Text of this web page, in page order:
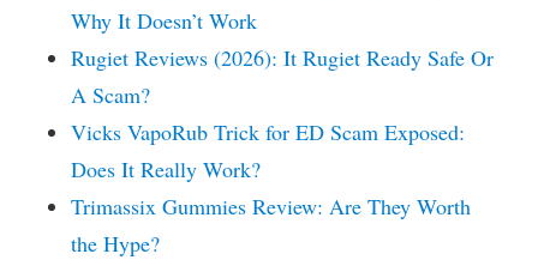
Why It Doesn’t Work
Rugiet Reviews (2026): It Rugiet Ready Safe Or
A Scam?
Vicks VapoRub Trick for ED Scam Exposed:
Does It Really Work?
Trimassix Gummies Review: Are They Worth
the Hype?